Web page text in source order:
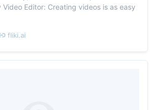
Video Editor: Creating videos is as easy
fliki.ai